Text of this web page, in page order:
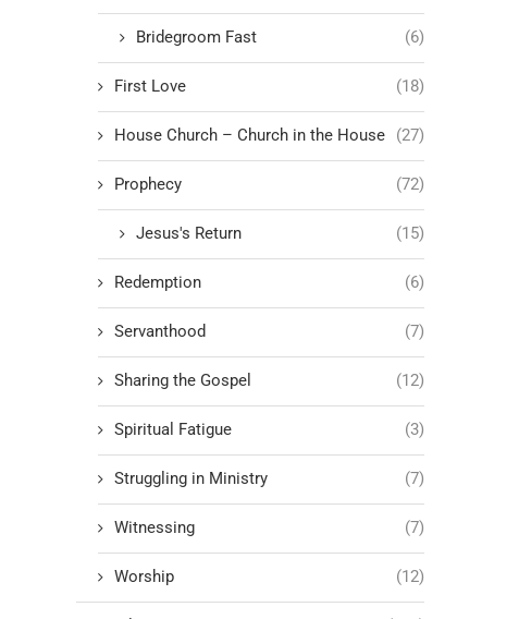
Bridegroom Fast (6)
First Love (18)
House Church – Church in the House (27)
Prophecy (72)
Jesus's Return (15)
Redemption (6)
Servanthood (7)
Sharing the Gospel (12)
Spiritual Fatigue (3)
Struggling in Ministry (7)
Witnessing (7)
Worship (12)